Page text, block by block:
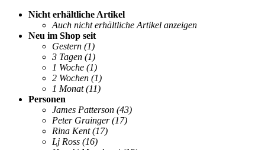
Nicht erhältliche Artikel
Auch nicht erhältliche Artikel anzeigen
Neu im Shop seit
Gestern (1)
3 Tagen (1)
1 Woche (1)
2 Wochen (1)
1 Monat (11)
Personen
James Patterson (43)
Peter Grainger (17)
Rina Kent (17)
Lj Ross (16)